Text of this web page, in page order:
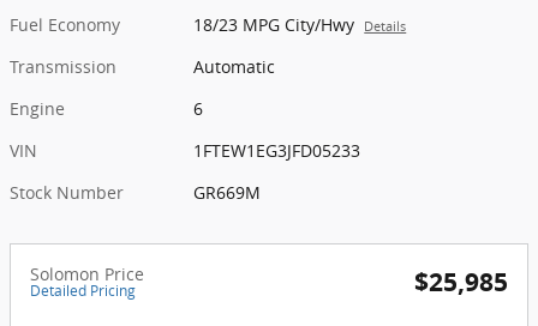
Fuel Economy
18/23 MPG City/Hwy Details
Transmission
Automatic
Engine
6
VIN
1FTEW1EG3JFD05233
Stock Number
GR669M
Solomon Price
Detailed Pricing $25,985